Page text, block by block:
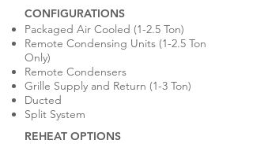
REHEAT OPTIONS
CONFIGURATIONS
Packaged Air Cooled (1-2.5 Ton)
Remote Condensing Units (1-2.5 Ton
Only)
Remote Condensers
Grille Supply and Return (1-3 Ton)
Ducted
Split System